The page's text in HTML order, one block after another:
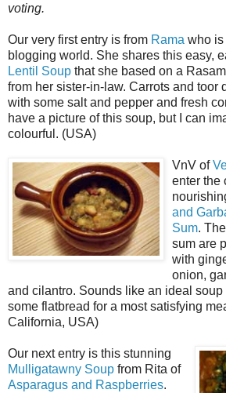
voting.
Our very first entry is from Rama who is
blogging world. She shares this easy,
Lentil Soup that she based on a
from her sister-in-law. Carrots and toor
with some salt and pepper and fresh
have a picture of this soup, but I can
colourful. (USA)
VnV of
enter the
and
Sum.
sum are
with
onion,
and cilantro. Sounds like an ideal
some flatbread for a most satisfying
California, USA)
Our next entry is this stunning
Mulligatawny Soup from Rita of
Asparagus and Raspberries.